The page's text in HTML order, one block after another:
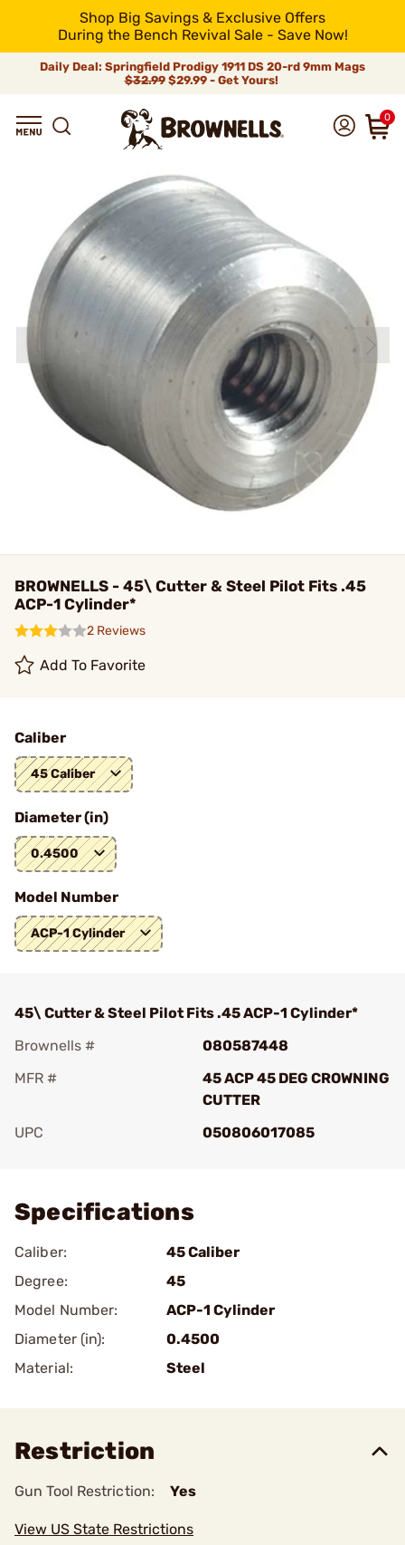
Shop Big Savings & Exclusive Offers
During the Bench Revival Sale - Save Now!
Daily Deal: Springfield Prodigy 1911 DS 20-rd 9mm Mags
$32.99$29.99 - Get Yours!
0
BROWNELLS - 45\ Cutter & Steel Pilot Fits .45
ACP-1 Cylinder*
2 Reviews
Add To Favorite
Caliber
45 Caliber
Diameter (in)
0.4500
Model Number
ACP-1 Cylinder
45\ Cutter & Steel Pilot Fits .45 ACP-1 Cylinder*
Brownells #
080587448
MFR #
45 ACP 45 DEG CROWNING
CUTTER
UPC
050806017085
Specifications
Caliber:
45 Caliber
Degree:
45
Model Number:
ACP-1 Cylinder
Diameter (in):
0.4500
Material:
Steel
Restriction
Gun Tool Restriction: Yes
View US State Restrictions